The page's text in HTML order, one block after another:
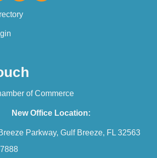
of Commerce
New Office Location:
Parkway, Gulf Breeze, FL 32563